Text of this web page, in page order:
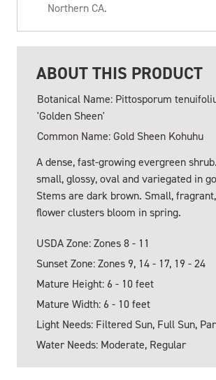
Northern CA.
ABOUT THIS PRODUCT
Botanical Name: Pittosporum
'Golden Sheen'
Common Name: Gold Sheen Kohuhu
A dense, fast-growing evergreen
small, glossy, oval and variegated in
Stems are dark brown. Small,
flower clusters bloom in spring.
USDA Zone: Zones 8 - 11
Sunset Zone: Zones 9, 14 - 17, 19 - 24
Mature Height: 6 - 10 feet
Mature Width: 6 - 10 feet
Light Needs: Filtered Sun, Full Sun,
Water Needs: Moderate, Regular